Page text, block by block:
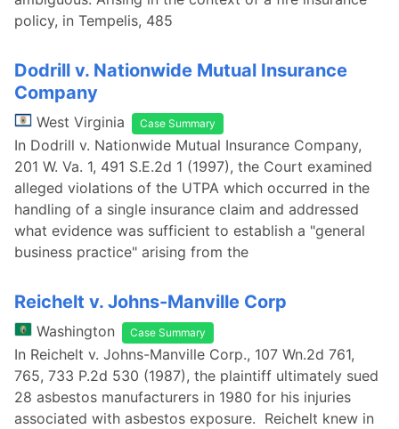
policy, in Tempelis, 485
Dodrill v. Nationwide Mutual Insurance
Company
West Virginia Case Summary
In Dodrill v. Nationwide Mutual Insurance Company,
201 W. Va. 1, 491 S.E.2d 1 (1997), the Court examined
alleged violations of the UTPA which occurred in the
handling of a single insurance claim and addressed
what evidence was sufficient to establish a "general
business practice" arising from the
Reichelt v. Johns-Manville Corp
Washington Case Summary
In Reichelt v. Johns-Manville Corp., 107 Wn.2d 761,
765, 733 P.2d 530 (1987), the plaintiff ultimately sued
28 asbestos manufacturers in 1980 for his injuries
associated with asbestos exposure. Reichelt knew in